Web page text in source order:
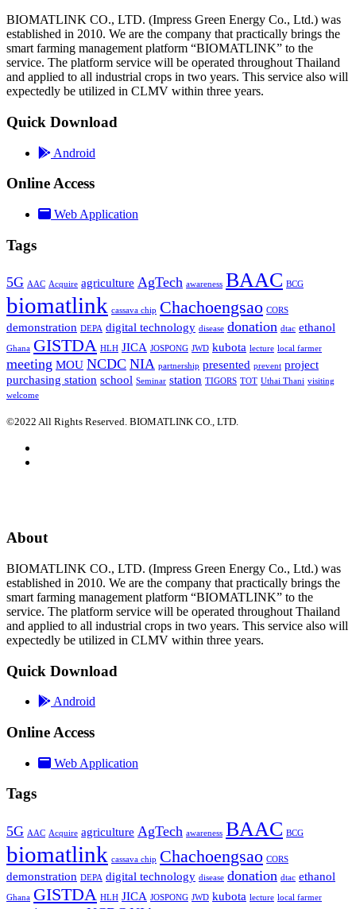
BIOMATLINK CO., LTD. (Impress Green Energy Co., Ltd.) was
established in 2010. We are the company that practically brings the
smart farming management platform “BIOMATLINK” to the
service. The platform service will be operated throughout Thailand
and applied to all industrial crops in two years. This service also will
expectedly be utilized in CLMV within three years.
Quick Download
Android
Online Access
Web Application
Tags
5G AAC Acquire agriculture AgTech awareness BAAC BCG
biomatlink cassava chip Chachoengsao CORS
demonstration DEPA digital technology disease donation dtac ethanol
Ghana GISTDA HLH JICA JOSPONG JWD kubota lecture local farmer
meeting MOU NCDC NIA partnership presented prevent project
purchasing station school Seminar station TIGORS TOT Uthai Thani visiting
welcome
©2022 All Rights Reserved. BIOMATLINK CO., LTD.
About
BIOMATLINK CO., LTD. (Impress Green Energy Co., Ltd.) was
established in 2010. We are the company that practically brings the
smart farming management platform “BIOMATLINK” to the
service. The platform service will be operated throughout Thailand
and applied to all industrial crops in two years. This service also will
expectedly be utilized in CLMV within three years.
Quick Download
Android
Online Access
Web Application
Tags
5G AAC Acquire agriculture AgTech awareness BAAC BCG
biomatlink cassava chip Chachoengsao CORS
demonstration DEPA digital technology disease donation dtac ethanol
Ghana GISTDA HLH JICA JOSPONG JWD kubota lecture local farmer